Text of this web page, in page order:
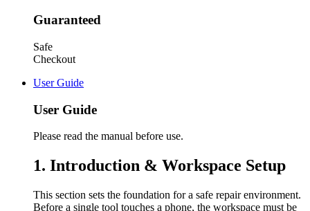
Guaranteed
Safe
Checkout
User Guide
User Guide
Please read the manual before use.
1. Introduction & Workspace Setup
This section sets the foundation for a safe repair environment.
Before a single tool touches a phone, the workspace must be